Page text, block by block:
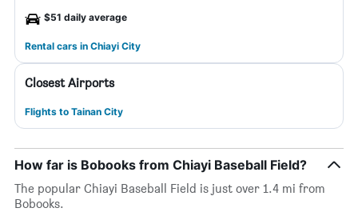
$51 daily average
Rental cars in Chiayi City
Closest Airports
Flights to Tainan City
How far is Bobooks from Chiayi Baseball Field?
The popular Chiayi Baseball Field is just over 1.4 mi from
Bobooks.